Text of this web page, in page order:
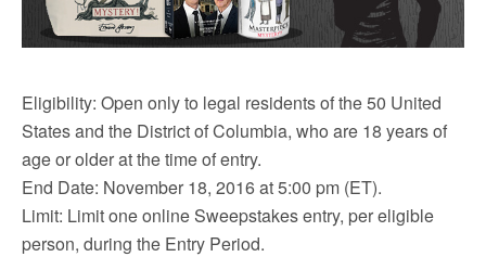
Eligibility: Open only to legal residents of the 50 United
States and the District of Columbia, who are 18 years of
age or older at the time of entry.
End Date: November 18, 2016 at 5:00 pm (ET).
Limit: Limit one online Sweepstakes entry, per eligible
person, during the Entry Period.